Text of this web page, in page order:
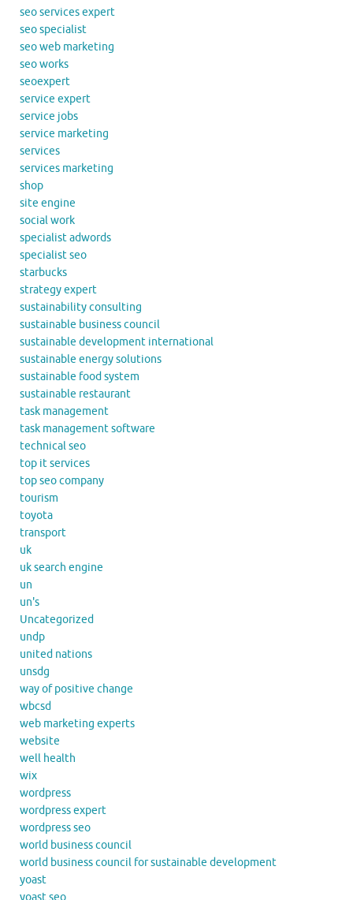
seo services expert
seo specialist
seo web marketing
seo works
seoexpert
service expert
service jobs
service marketing
services
services marketing
shop
site engine
social work
specialist adwords
specialist seo
starbucks
strategy expert
sustainability consulting
sustainable business council
sustainable development international
sustainable energy solutions
sustainable food system
sustainable restaurant
task management
task management software
technical seo
top it services
top seo company
tourism
toyota
transport
uk
uk search engine
un
un's
Uncategorized
undp
united nations
unsdg
way of positive change
wbcsd
web marketing experts
website
well health
wix
wordpress
wordpress expert
wordpress seo
world business council
world business council for sustainable development
yoast